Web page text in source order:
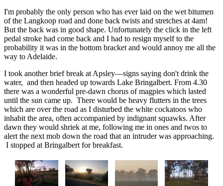
I'm probably the only person who has ever laid on the wet bitumen
of the Langkoop road and done back twists and stretches at 4am!
But the back was in good shape. Unfortunately the click in the left
pedal stroke had come back and I had to resign myself to the
probability it was in the bottom bracket and would annoy me all the
way to Adelaide.
I took another brief break at Apsley—signs saying don't drink the
water, and then headed up towards Lake Bringalbert. From 4.30
there was a wonderful pre-dawn chorus of magpies which lasted
until the sun came up. There would be heavy flutters in the trees
which are over the road as I disturbed the white cockatoos who
inhabit the area, often accompanied by indignant squawks. After
dawn they would shriek at me, following me in ones and twos to
alert the next mob down the road that an intruder was approaching.
I stopped at Bringalbert for breakfast.